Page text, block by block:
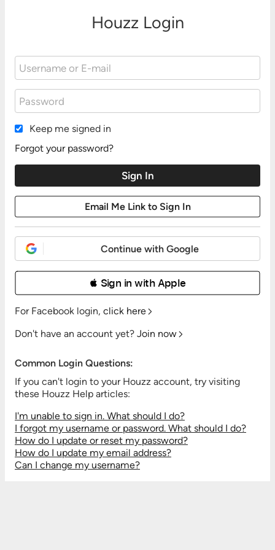
Houzz Login
Keep me signed in
Forgot your password?
Continue with Google
 Sign in with Apple
For Facebook login, click here
Don't have an account yet? Join now
Common Login Questions:
If you can't login to your Houzz account, try visiting
these Houzz Help articles:
I'm unable to sign in. What should I do?
I forgot my username or password. What should I do?
How do I update or reset my password?
How do I update my email address?
Can I change my username?